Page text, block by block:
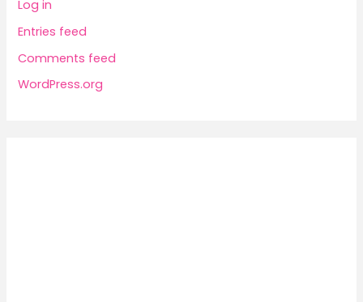
Log in
Entries feed
Comments feed
WordPress.org